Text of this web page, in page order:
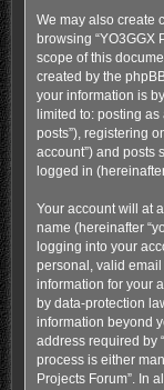
We may also create
browsing “YO3GGX
scope of this
created by the
your information is
limited to: posting
posts”), registering
account”) and posts
logged in
Your account will at
name (hereinafter
logging into your
personal, valid email
information for your
by data-protection
information beyond
address required by
process is either
Projects Forum”. In